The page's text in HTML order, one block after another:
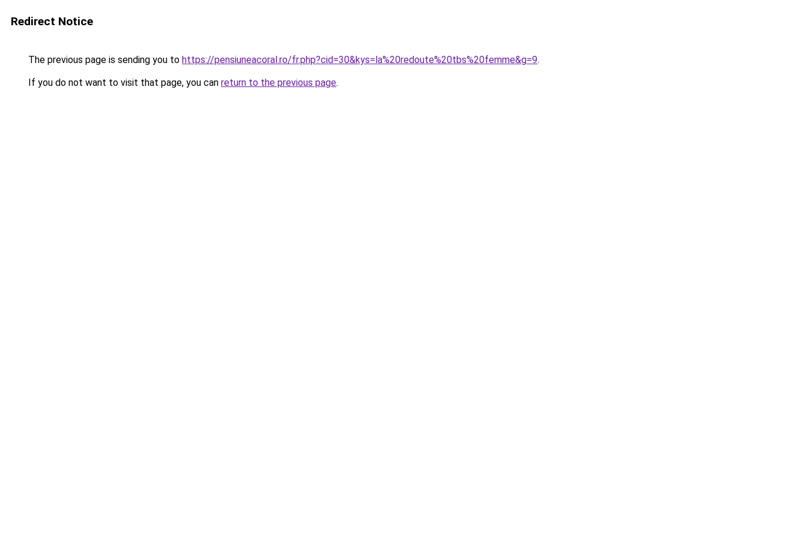
Redirect Notice
The previous page is sending you to https://pensiuneacoral.ro/fr.php?cid=30&kys=la%20redoute%20tbs%20femme&g=9.
If you do not want to visit that page, you can return to the previous page.